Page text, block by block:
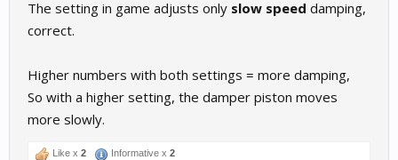
The setting in game adjusts only slow speed damping,
correct.
Higher numbers with both settings = more damping,
So with a higher setting, the damper piston moves
more slowly.
Like x 2 Informative x 2